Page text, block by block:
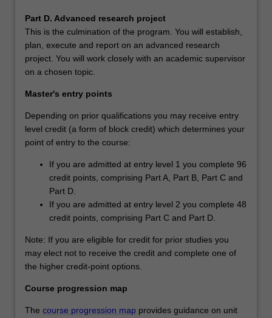
Part D. Advanced research project
This is the culmination of the program. You will establish,
plan, execute and report on an advanced research
project. You will work closely with an academic supervisor
on a chosen topic.
Master's entry points
Depending on prior qualifications you may receive entry
level credit (a form of block credit) which determines your
point of entry to the course:
If you are admitted at entry level 1 you complete 96
credit points, comprising Part A, Part B, Part C and
Part D.
If you are admitted at entry level 2 you complete 48
credit points, comprising Part C and Part D.
Note: If you are eligible for credit for prior studies you
may elect not to receive the credit and complete one of
the higher credit-point options.
Course progression map
The course progression map provides guidance on unit